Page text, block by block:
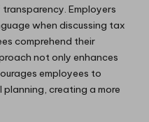
Employers
when discussing tax
comprehend their
not only enhances
employees to
creating a more